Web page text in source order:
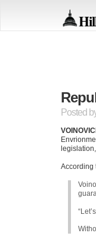
Posted
According